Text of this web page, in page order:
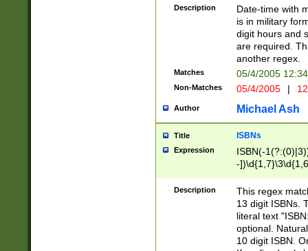
<sep>[-./
9]|[2-
<minutes>[0-
Description
Date-time with
is in military
digit hours and
are required.
another regex.
Matches 05/4/2005
Non-Matches 05/4/2005 |
Author Michael Ash
Title ISBNs
Expression
ISBN(-
-
-
-
-
Description
This regex
13 digit ISBNs.
literal text
optional.
10 digit ISBN.